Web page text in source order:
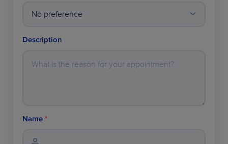
Description
Name *